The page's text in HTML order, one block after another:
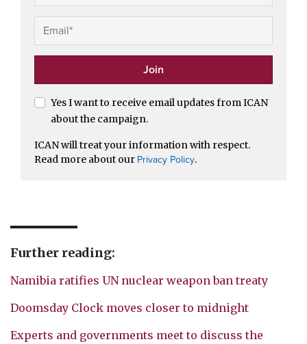
Yes I want to receive email updates from ICAN
about the campaign.
ICAN will treat your information with respect.
Read more about our Privacy Policy.
Further reading:
Namibia ratifies UN nuclear weapon ban treaty
Doomsday Clock moves closer to midnight
Experts and governments meet to discuss the